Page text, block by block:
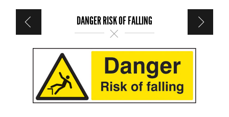
DANGER RISK OF FALLING